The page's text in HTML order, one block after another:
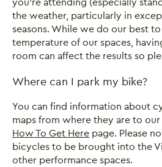
the weather, particularly in
seasons. While we do our best
temperature of our spaces,
room can affect the results so
Where can I park my bike?
You can find information about
maps from where they are to
How To Get Here page. Please
bicycles to be brought into the
other performance spaces.